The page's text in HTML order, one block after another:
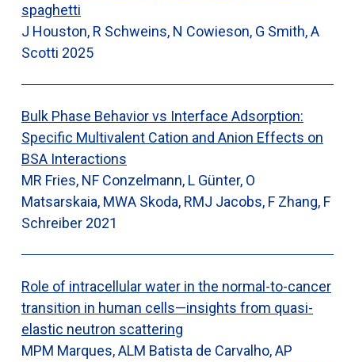
spaghetti
J Houston, R Schweins, N Cowieson, G Smith, A
Scotti 2025
Bulk Phase Behavior vs Interface Adsorption:
Specific Multivalent Cation and Anion Effects on
BSA Interactions
MR Fries, NF Conzelmann, L Günter, O
Matsarskaia, MWA Skoda, RMJ Jacobs, F Zhang, F
Schreiber 2021
Role of intracellular water in the normal-to-cancer
transition in human cells—insights from quasi-
elastic neutron scattering
MPM Marques, ALM Batista de Carvalho, AP